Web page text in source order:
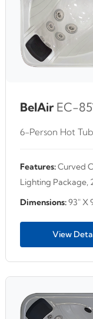
BelAir EC-
6-Person Hot
Features:Curved
Lighting Package,
Dimensions:93" X
View